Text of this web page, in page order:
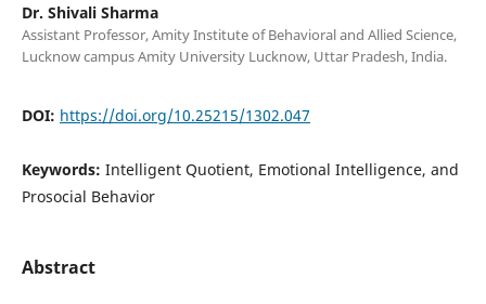
Dr. Shivali Sharma
Assistant Professor, Amity Institute of Behavioral and Allied Science,
Lucknow campus Amity University Lucknow, Uttar Pradesh, India.
DOI: https://doi.org/10.25215/1302.047
Keywords: Intelligent Quotient, Emotional Intelligence, and
Prosocial Behavior
Abstract